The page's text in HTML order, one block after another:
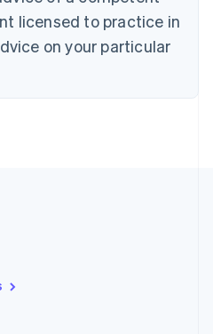
licensed to practice in
on your particular